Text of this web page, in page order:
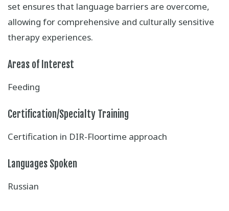
set ensures that language barriers are overcome,
allowing for comprehensive and culturally sensitive
therapy experiences.
Areas of Interest
Feeding
Certification/Specialty Training
Certification in DIR-Floortime approach
Languages Spoken
Russian